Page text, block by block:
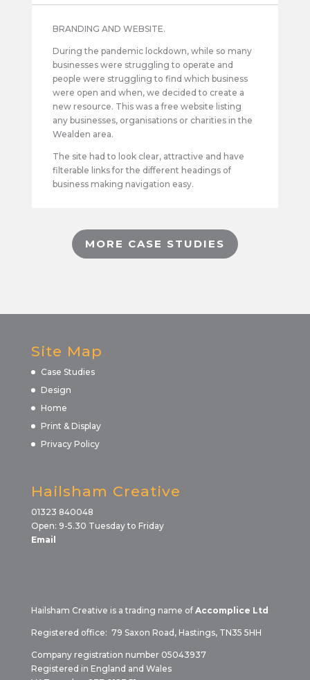
BRANDING AND WEBSITE.
During the pandemic lockdown, while so many
businesses were struggling to operate and
people were struggling to find which business
were open and when, we decided to create a
new resource. This was a free website listing
any businesses, organisations or charities in the
Wealden area.
The site had to look clear, attractive and have
filterable links for the different headings of
business making navigation easy.
MORE CASE STUDIES
Site Map
Case Studies
Design
Home
Print & Display
Privacy Policy
Hailsham Creative
01323 840048
Open: 9-5.30 Tuesday to Friday
Email
Hailsham Creative is a trading name of Accomplice Ltd
Registered office: 79 Saxon Road, Hastings, TN35 5HH
Company registration number 05043937
Registered in England and Wales